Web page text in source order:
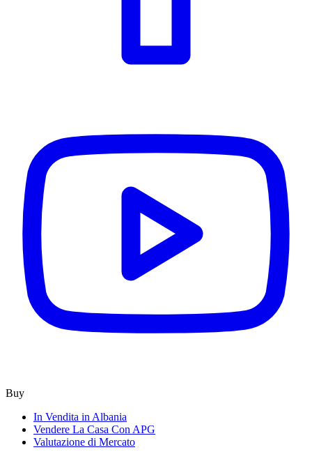
Buy
In Vendita in Albania
Vendere La Casa Con APG
Valutazione di Mercato